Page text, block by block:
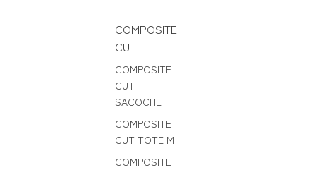
COMPOSITE
CUT
COMPOSITE
CUT
SACOCHE
COMPOSITE
CUT TOTE M
COMPOSITE